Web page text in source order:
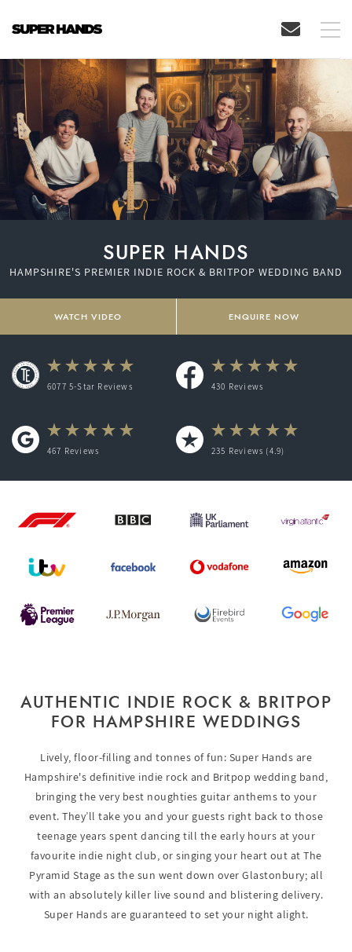
SUPER HANDS
HAMPSHIRE'S PREMIER INDIE ROCK & BRITPOP WEDDING BAND
WATCH VIDEO ENQUIRE NOW
6077 5-Star Reviews 430 Reviews
467 Reviews 235 Reviews (4.9)
AUTHENTIC INDIE ROCK & BRITPOP
FOR HAMPSHIRE WEDDINGS
Lively, floor-filling and tonnes of fun: Super Hands are
Hampshire's definitive indie rock and Britpop wedding band,
bringing the very best noughties guitar anthems to your
event. They’ll take you and your guests right back to those
teenage years spent dancing till the early hours at your
favourite indie night club, or singing your heart out at The
Pyramid Stage as the sun went down over Glastonbury; all
with an absolutely killer live sound and blistering delivery.
Super Hands are guaranteed to set your night alight.